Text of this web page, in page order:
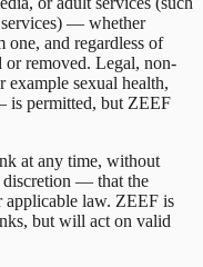
services) — whether
one, and regardless of
or removed. Legal, non-
sexual health,
is permitted, but ZEEF
at any time, without
— that the
applicable law. ZEEF is
but will act on valid